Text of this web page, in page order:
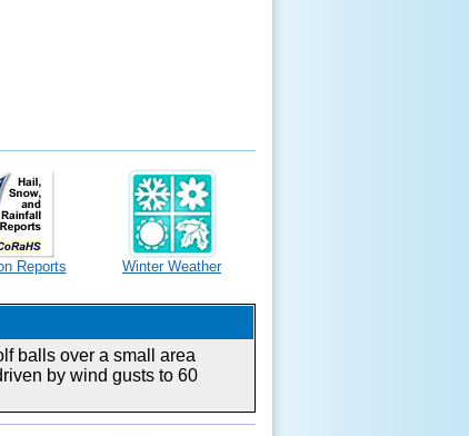
Reports Winter Weather
balls over a small area
by wind gusts to 60